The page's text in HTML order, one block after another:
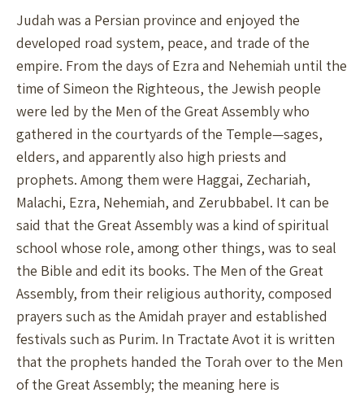
Judah was a Persian province and enjoyed the
developed road system, peace, and trade of the
empire. From the days of Ezra and Nehemiah until the
time of Simeon the Righteous, the Jewish people
were led by the Men of the Great Assembly who
gathered in the courtyards of the Temple—sages,
elders, and apparently also high priests and
prophets. Among them were Haggai, Zechariah,
Malachi, Ezra, Nehemiah, and Zerubbabel. It can be
said that the Great Assembly was a kind of spiritual
school whose role, among other things, was to seal
the Bible and edit its books. The Men of the Great
Assembly, from their religious authority, composed
prayers such as the Amidah prayer and established
festivals such as Purim. In Tractate Avot it is written
that the prophets handed the Torah over to the Men
of the Great Assembly; the meaning here is